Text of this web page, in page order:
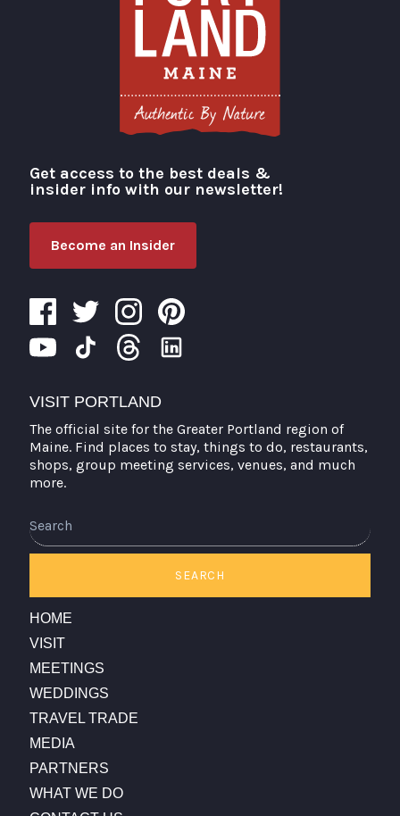
Visit Portland
Get access to the best deals &
insider info with our newsletter!
Become an Insider
VISIT PORTLAND
The official site for the Greater Portland region of
Maine. Find places to stay, things to do, restaurants,
shops, group meeting services, venues, and much
more.
SEARCH
HOME
VISIT
MEETINGS
WEDDINGS
TRAVEL TRADE
MEDIA
PARTNERS
WHAT WE DO